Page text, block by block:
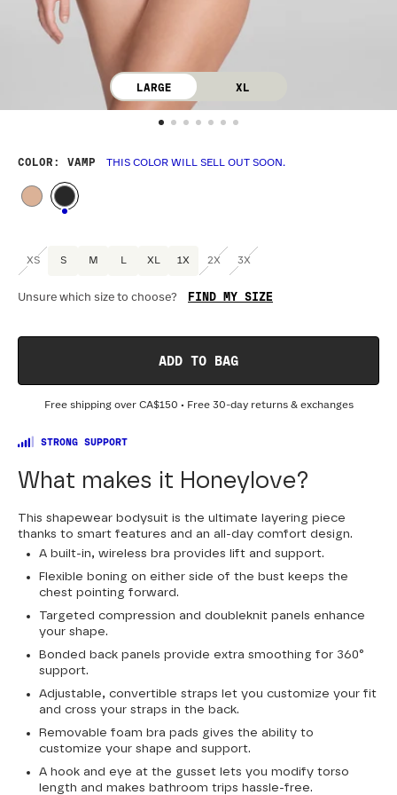
LARGE XL
COLOR : VAMP THIS COLOR WILL SELL OUT SOON.
XS S M L XL 1X 2X 3X
Unsure which size to choose? FIND MY SIZE
ADD TO BAG
Free shipping over CA$150 • Free 30-day returns & exchanges
STRONG SUPPORT
What makes it Honeylove?
This shapewear bodysuit is the ultimate layering piece
thanks to smart features and an all-day comfort design.
A built-in, wireless bra provides lift and support.
Flexible boning on either side of the bust keeps the
chest pointing forward.
Targeted compression and doubleknit panels enhance
your shape.
Bonded back panels provide extra smoothing for 360°
support.
Adjustable, convertible straps let you customize your fit
and cross your straps in the back.
Removable foam bra pads gives the ability to
customize your shape and support.
A hook and eye at the gusset lets you modify torso
length and makes bathroom trips hassle-free.